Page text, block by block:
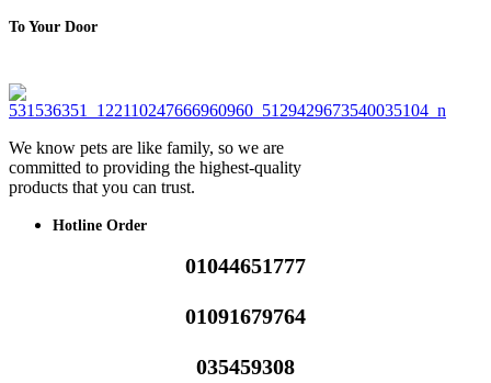
To Your Door
We know pets are like family, so we are
committed to providing the highest-quality
products that you can trust.
Hotline Order
01044651777
01091679764
035459308